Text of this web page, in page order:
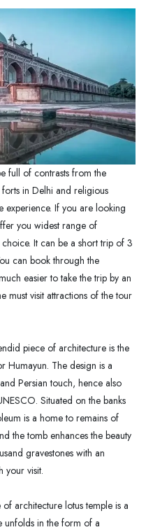
full of contrasts from the
in Delhi and religious
experience. If you are looking
you widest range of
It can be a short trip of 3
can book through the
easier to take the trip by an
must visit attractions of the tour
piece of architecture is the
Humayun. The design is a
Persian touch, hence also
Situated on the banks
is a home to remains of
the tomb enhances the beauty
gravestones with an
your visit.
architecture lotus temple is a
unfolds in the form of a